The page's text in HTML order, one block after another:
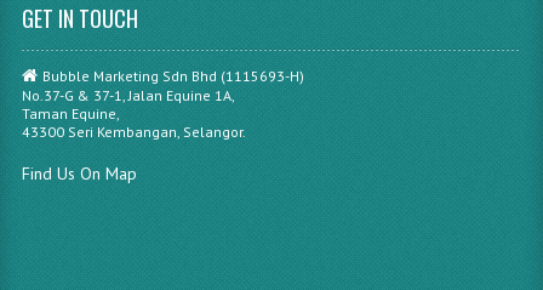
GET IN TOUCH
Bubble Marketing Sdn Bhd (1115693-H)
No.37-G & 37-1, Jalan Equine 1A,
Taman Equine,
43300 Seri Kembangan, Selangor.
Find Us On Map